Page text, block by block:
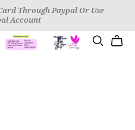
Through Paypal Or Use
Account